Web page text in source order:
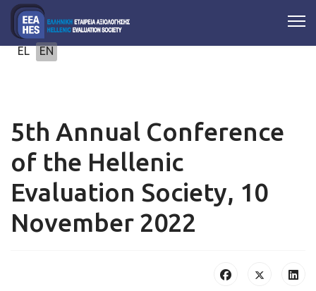
Select your language
EL EN
5th Annual Conference
of the Hellenic
Evaluation Society, 10
November 2022